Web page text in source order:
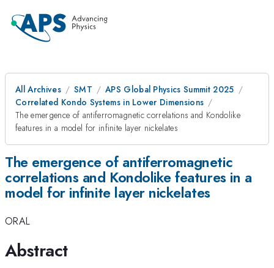
All Archives SMT
APS Global Physics Summit 2025
Correlated Kondo Systems in Lower Dimensions
The emergence of antiferromagnetic correlations and Kondolike
features in a model for infinite layer nickelates
The emergence of antiferromagnetic
correlations and Kondolike features in a
model for infinite layer nickelates
ORAL
Abstract